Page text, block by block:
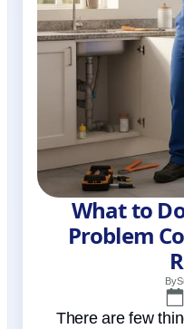
What to
Problem
By
There are few